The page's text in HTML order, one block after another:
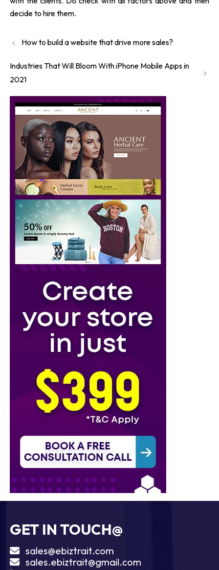
decide to hire them.
How to build a website that drive more sales?
Industries That Will Bloom With iPhone Mobile Apps in
2021
GET IN TOUCH@
sales@ebiztrait.com
sales.ebiztrait@gmail.com